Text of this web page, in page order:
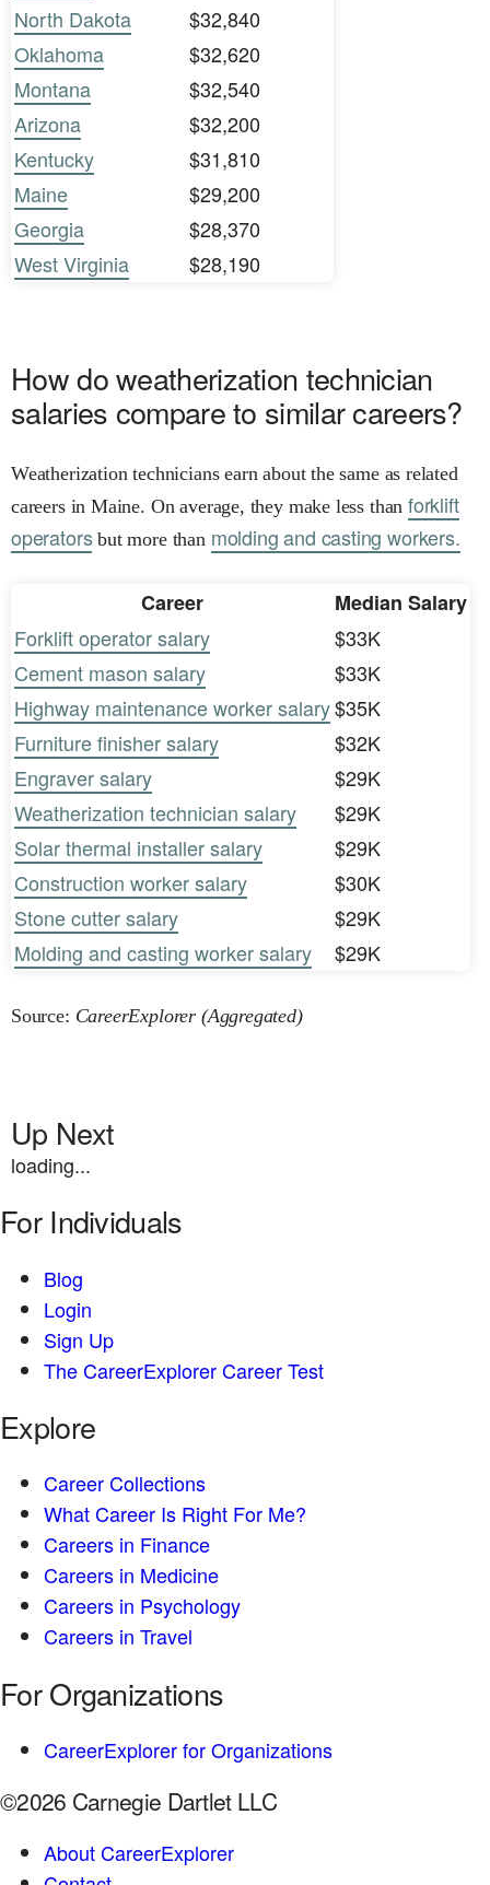
North Dakota
$32,840
Oklahoma
$32,620
Montana
$32,540
Arizona
$32,200
Kentucky
$31,810
Maine
$29,200
Georgia
$28,370
West Virginia
$28,190
How do weatherization technician
salaries compare to similar careers?
Weatherization technicians earn about the same as related
careers in Maine. On average, they make less thanforklift
operatorsbut more than molding and casting workers.
Career
Median Salary
Forklift operator salary
$33K
Cement mason salary
$33K
Highway maintenance worker salary$35K
Furniture finisher salary
$32K
Engraver salary
$29K
Weatherization technician salary
$29K
Solar thermal installer salary
$29K
Construction worker salary
$30K
Stone cutter salary
$29K
Molding and casting worker salary
$29K
Source: CareerExplorer (Aggregated)
Up Next
loading...
For Individuals
Blog
Login
Sign Up
The CareerExplorer Career Test
Explore
Career Collections
What Career Is Right For Me?
Careers in Finance
Careers in Medicine
Careers in Psychology
Careers in Travel
For Organizations
CareerExplorer for Organizations
©2026 Carnegie Dartlet LLC
About CareerExplorer